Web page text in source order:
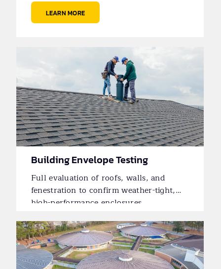
LEARN MORE
Building Envelope Testing
Full evaluation of roofs, walls, and
fenestration to confirm weather-tight,
high-performance enclosures.